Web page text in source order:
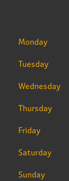
Monday
Tuesday
Wednesday
Thursday
Friday
Saturday
Sunday